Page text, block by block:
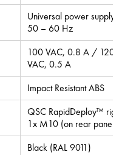
Universal power supply
50 – 60 Hz
100 VAC, 0.8 A / 120
VAC, 0.5 A
Impact Resistant ABS
QSC RapidDeploy™
1x M10 (on rear panel
Black (RAL 9011)